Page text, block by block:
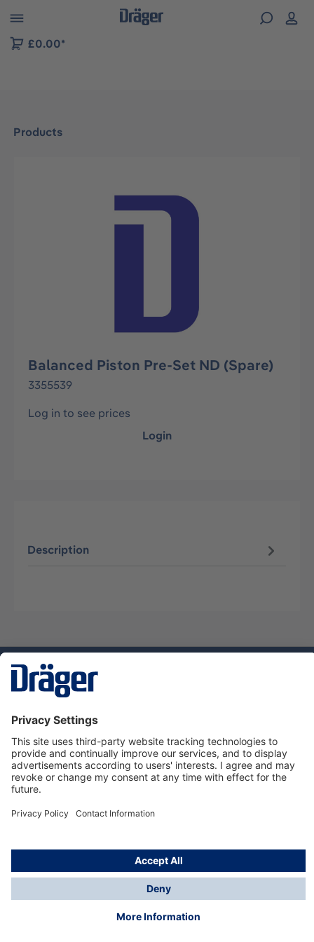
to B2B platform navigation
£0.00*
Products
Skip image gallery
Balanced Piston Pre-Set ND (Spare)
3355539
Log in to see prices
Login
Description
Dräger Customer Service
About us
Using the shop
© Draeger Safety UK Ltd., 2024
* All prices excl. VAT plusshipping costsand possible
delivery charges, if not stated otherwise.